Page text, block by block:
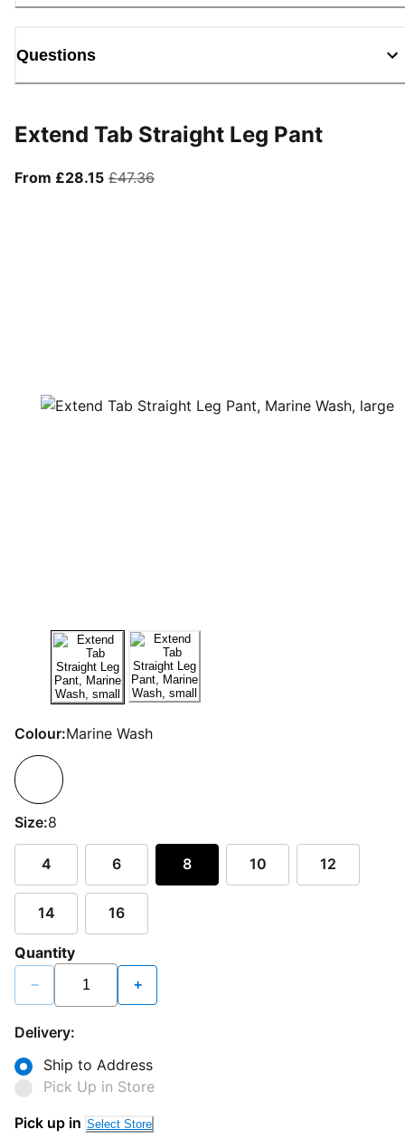
Questions
Extend Tab Straight Leg Pant
From £28.15From current price £28.15
£47.36original price £47.36
Colour:Marine Wash
Size:8
4 6 8 10 12
14 16
Quantity
− +
Delivery:
Ship to Address
Pick Up in Store
Pick up in Select Store